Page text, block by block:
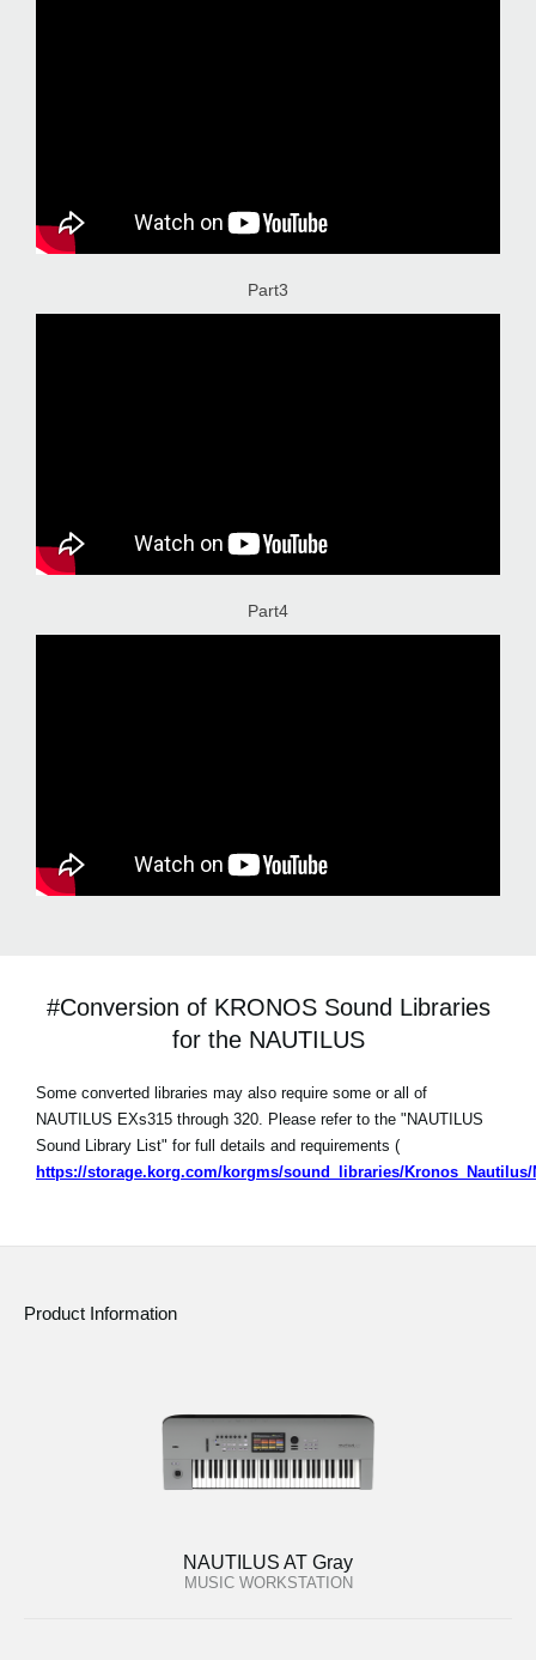
Part3
Part4
#Conversion of KRONOS Sound Libraries
for the NAUTILUS
Some converted libraries may also require some or all of
NAUTILUS EXs315 through 320. Please refer to the "NAUTILUS
Sound Library List" for full details and requirements (
https://storage.korg.com/korgms/sound_libraries/
Product Information
NAUTILUS AT Gray
MUSIC WORKSTATION